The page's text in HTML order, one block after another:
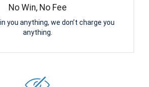
No Win, No Fee
you anything, we don’t charge you
anything.